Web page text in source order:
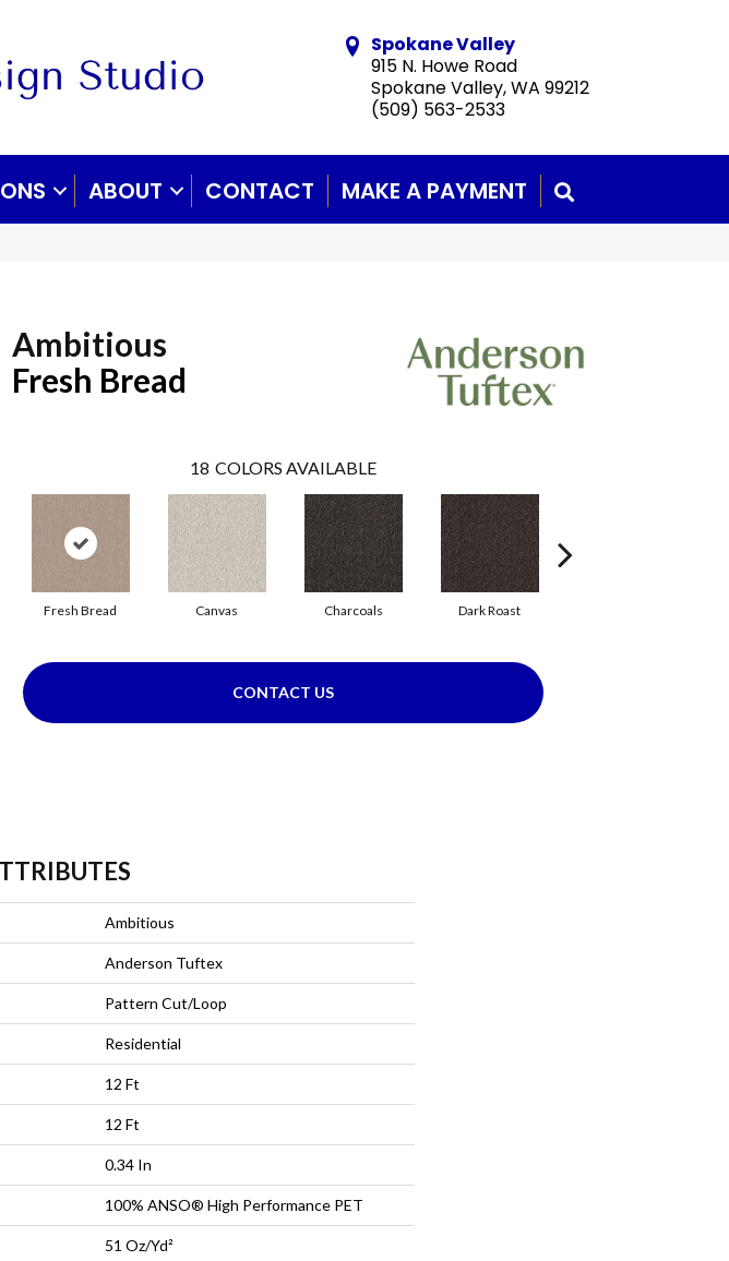
Spokane Valley
915 N. Howe Road
Spokane Valley, WA 99212
(509) 563-2533
ABOUT CONTACT MAKE A PAYMENT
Ambitious
Fresh Bread
18 COLORS AVAILABLE
Fresh Bread Canvas Charcoals Dark Roast
CONTACT US
Ambitious
Anderson Tuftex
Pattern Cut/Loop
Residential
12 Ft
12 Ft
0.34 In
100% ANSO® High Performance PET
51 Oz/yd²